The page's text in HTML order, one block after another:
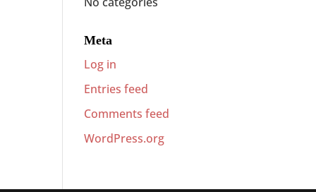
Meta
Log in
Entries feed
Comments feed
WordPress.org